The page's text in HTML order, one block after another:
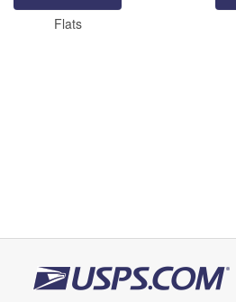
Flats